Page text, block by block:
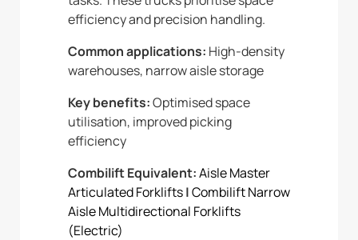
efficiency and precision handling.
Common applications: High-density
warehouses, narrow aisle storage
Key benefits:Optimised space
utilisation, improved picking
efficiency
Combilift Equivalent:Aisle Master
Articulated Forklifts|Combilift Narrow
Aisle Multidirectional Forklifts
(Electric)